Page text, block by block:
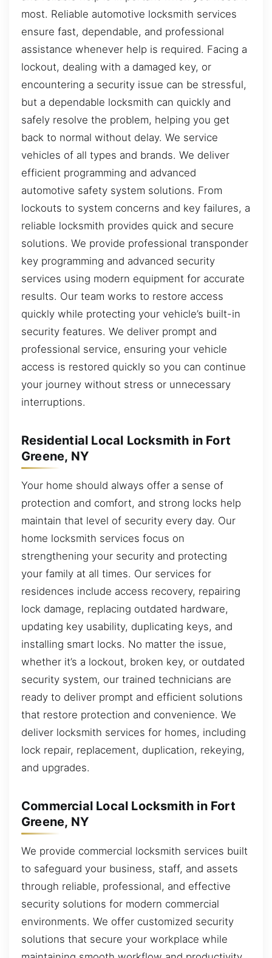
most. Reliable automotive locksmith services
ensure fast, dependable, and professional
assistance whenever help is required. Facing a
lockout, dealing with a damaged key, or
encountering a security issue can be stressful,
but a dependable locksmith can quickly and
safely resolve the problem, helping you get
back to normal without delay. We service
vehicles of all types and brands. We deliver
efficient programming and advanced
automotive safety system solutions. From
lockouts to system concerns and key failures, a
reliable locksmith provides quick and secure
solutions. We provide professional transponder
key programming and advanced security
services using modern equipment for accurate
results. Our team works to restore access
quickly while protecting your vehicle’s built-in
security features. We deliver prompt and
professional service, ensuring your vehicle
access is restored quickly so you can continue
your journey without stress or unnecessary
interruptions.
Residential Local Locksmith in Fort
Greene, NY
Your home should always offer a sense of
protection and comfort, and strong locks help
maintain that level of security every day. Our
home locksmith services focus on
strengthening your security and protecting
your family at all times. Our services for
residences include access recovery, repairing
lock damage, replacing outdated hardware,
updating key usability, duplicating keys, and
installing smart locks. No matter the issue,
whether it’s a lockout, broken key, or outdated
security system, our trained technicians are
ready to deliver prompt and efficient solutions
that restore protection and convenience. We
deliver locksmith services for homes, including
lock repair, replacement, duplication, rekeying,
and upgrades.
Commercial Local Locksmith in Fort
Greene, NY
We provide commercial locksmith services built
to safeguard your business, staff, and assets
through reliable, professional, and effective
security solutions for modern commercial
environments. We offer customized security
solutions that secure your workplace while